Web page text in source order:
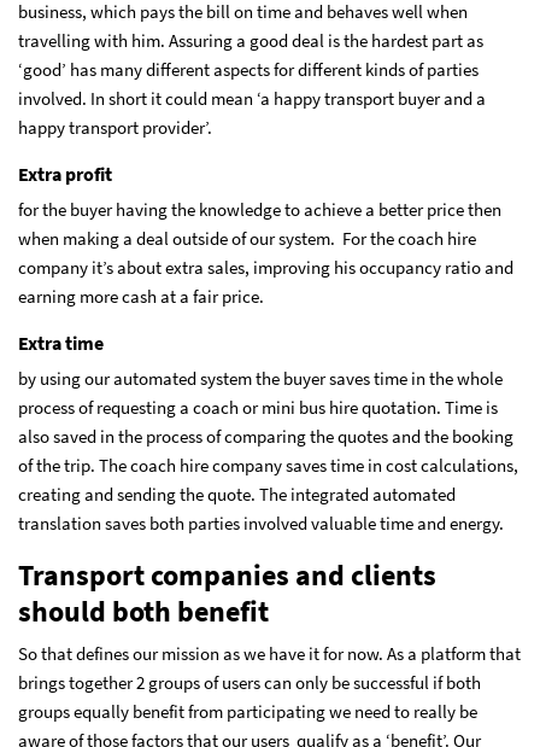
business, which pays the bill on time and behaves well when
travelling with him. Assuring a good deal is the hardest part as
‘good’ has many different aspects for different kinds of parties
involved. In short it could mean ‘a happy transport buyer and a
happy transport provider’.
Extra profit
for the buyer having the knowledge to achieve a better price then
when making a deal outside of our system. For the coach hire
company it’s about extra sales, improving his occupancy ratio and
earning more cash at a fair price.
Extra time
by using our automated system the buyer saves time in the whole
process of requesting a coach or mini bus hire quotation. Time is
also saved in the process of comparing the quotes and the booking
of the trip. The coach hire company saves time in cost calculations,
creating and sending the quote. The integrated automated
translation saves both parties involved valuable time and energy.
Transport companies and clients
should both benefit
So that defines our mission as we have it for now. As a platform that
brings together 2 groups of users can only be successful if both
groups equally benefit from participating we need to really be
aware of those factors that our users qualify as a ‘benefit’. Our